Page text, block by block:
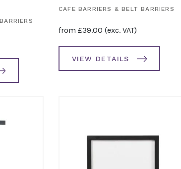
CAFE BARRIERS & BELT BARRIERS
from £39.00 (exc. VAT)
VIEW DETAILS